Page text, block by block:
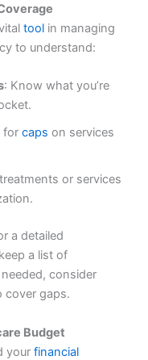
tool in managing
to understand:
: Know what you’re
forcaps on services
or services
a detailed
a list of
consider
cover gaps.
Budget
yourfinancial